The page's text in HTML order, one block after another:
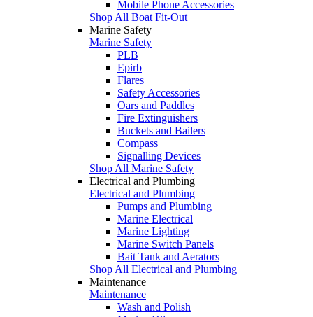
Mobile Phone Accessories
Shop All Boat Fit-Out
Marine Safety
Marine Safety
PLB
Epirb
Flares
Safety Accessories
Oars and Paddles
Fire Extinguishers
Buckets and Bailers
Compass
Signalling Devices
Shop All Marine Safety
Electrical and Plumbing
Electrical and Plumbing
Pumps and Plumbing
Marine Electrical
Marine Lighting
Marine Switch Panels
Bait Tank and Aerators
Shop All Electrical and Plumbing
Maintenance
Maintenance
Wash and Polish